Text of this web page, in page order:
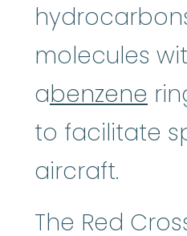
molecules
abenzene
to facilitate
aircraft.
The Red